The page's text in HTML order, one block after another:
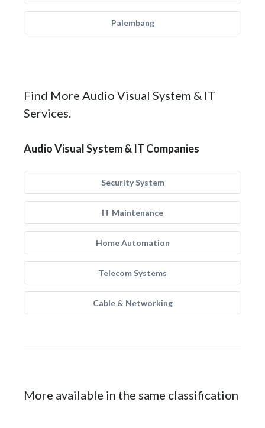
Palembang
Find More Audio Visual System & IT
Services.
Audio Visual System & IT Companies
Security System
IT Maintenance
Home Automation
Telecom Systems
Cable & Networking
More available in the same classification